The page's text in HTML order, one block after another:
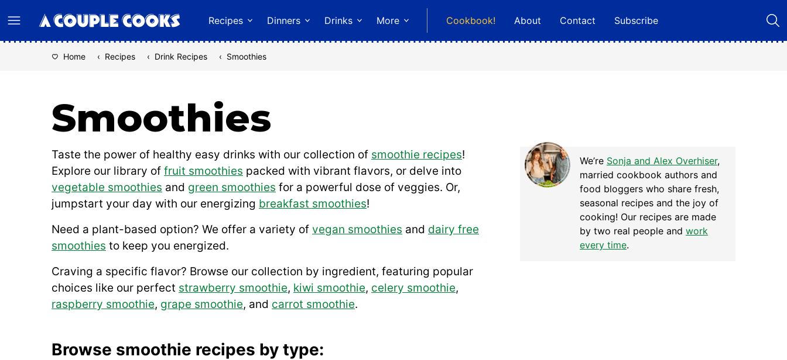
to
content
Recipes Dinners Drinks More Cookbook! About Contact Subscribe
Home ‹ Recipes ‹ Drink Recipes ‹ Smoothies
Smoothies
Taste the power of healthy easy drinks with our collection of smoothie recipes!
Explore our library of fruit smoothies packed with vibrant flavors, or delve into
vegetable smoothies and green smoothies for a powerful dose of veggies. Or,
jumpstart your day with our energizing breakfast smoothies!
Need a plant-based option? We offer a variety of vegan smoothies and dairy free
smoothies to keep you energized.
Craving a specific flavor? Browse our collection by ingredient, featuring popular
choices like our perfect strawberry smoothie, kiwi smoothie, celery smoothie,
raspberry smoothie, grape smoothie, and carrot smoothie.
We’re Sonja and Alex Overhiser,
married cookbook authors and
food bloggers who share fresh,
seasonal recipes and the joy of
cooking! Our recipes are made
by two real people and work
every time.
Browse smoothie recipes by type: